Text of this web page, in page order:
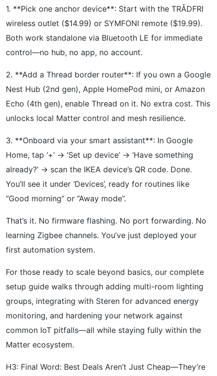
1. **Pick one anchor device**: Start with the TRÅDFRI
wireless outlet ($14.99) or SYMFONI remote ($19.99).
Both work standalone via Bluetooth LE for immediate
control—no hub, no app, no account.
2. **Add a Thread border router**: If you own a Google
Nest Hub (2nd gen), Apple HomePod mini, or Amazon
Echo (4th gen), enable Thread on it. No extra cost. This
unlocks local Matter control and mesh resilience.
3. **Onboard via your smart assistant**: In Google
Home, tap ‘+’ → ‘Set up device’ → ‘Have something
already?’ → scan the IKEA device’s QR code. Done.
You’ll see it under ‘Devices’, ready for routines like
“Good morning” or “Away mode”.
That’s it. No firmware flashing. No port forwarding. No
learning Zigbee channels. You’ve just deployed your
first automation system.
For those ready to scale beyond basics, our complete
setup guide walks through adding multi-room lighting
groups, integrating with Steren for advanced energy
monitoring, and hardening your network against
common IoT pitfalls—all while staying fully within the
Matter ecosystem.
H3: Final Word: Best Deals Aren’t Just Cheap—They’re